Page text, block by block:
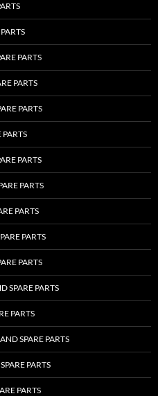
PARTS
PARTS
PARTS
PARTS
PARTS
PARTS
PARTS
PARTS
SPARE PARTS
PARTS
SPARE PARTS
PARTS
PARTS